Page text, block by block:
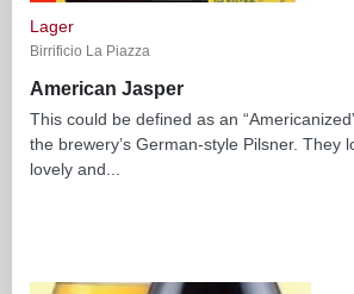
Lager
Birrificio La Piazza
American Jasper
This could be defined as an
the brewery’s German-style Pilsner. They
lovely and...